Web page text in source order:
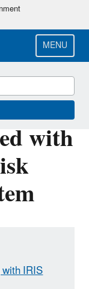
MENU
with
IRIS